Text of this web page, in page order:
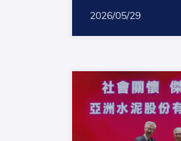
2026/05/29